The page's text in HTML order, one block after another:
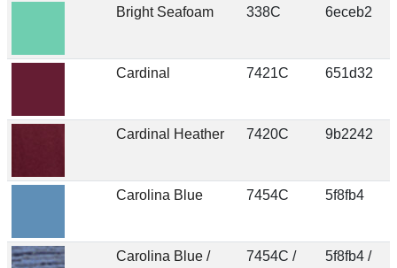
Bright Seafoam 338C 6eceb2
Cardinal 7421C 651d32
Cardinal Heather 7420C 9b2242
Carolina Blue 7454C 5f8fb4
Carolina Blue /
7454C /
5f8fb4 /